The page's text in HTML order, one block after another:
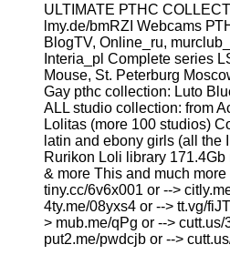
ULTIMATE РТНС
lmy.de/bmRZI Webcams
BlogTV, Online_ru,
Interia_pl Complete series
Mouse, St. Peterburg
Gay рthс collection: Luto
ALL studio collection: from
Lоlitаs (more 100 studios)
latin and ebony girls (all the
Rurikon Lоli library
& more This and much more
tiny.cc/6v6x001 or -->
4ty.me/08yxs4 or --> tt.vg/
> mub.me/qPg or --> cutt.us/
put2.me/pwdcjb or -->